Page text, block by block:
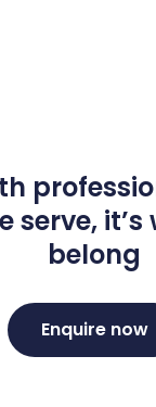
serve, it’s
belong
Enquire now